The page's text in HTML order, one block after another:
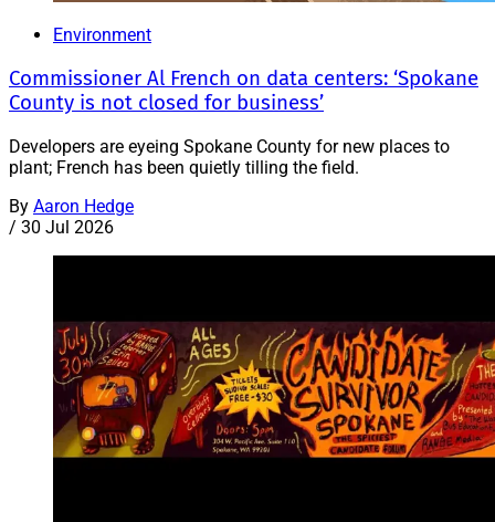
Environment
Commissioner Al French on data centers: ‘Spokane
County is not closed for business’
Developers are eyeing Spokane County for new places to
plant; French has been quietly tilling the field.
By Aaron Hedge
/ 30 Jul 2026